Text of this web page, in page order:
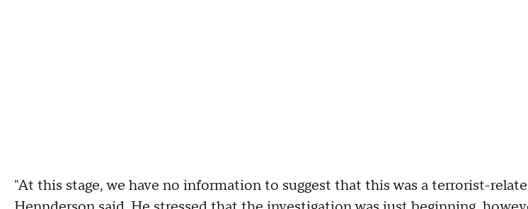
"At this stage, we have no information to suggest that this was a terrorist-